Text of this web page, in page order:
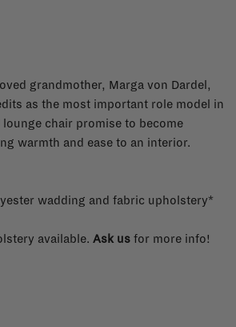
grandmother, Marga von Dardel,
as the most important role model in
chair promise to become
warmth and ease to an interior.
wadding and fabric upholstery*
available. Ask us for more info!